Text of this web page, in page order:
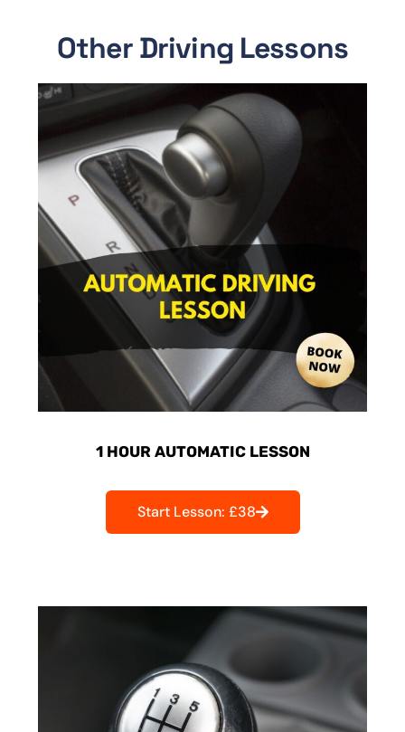
Other Driving Lessons
1 HOUR AUTOMATIC LESSON
Start Lesson: £38